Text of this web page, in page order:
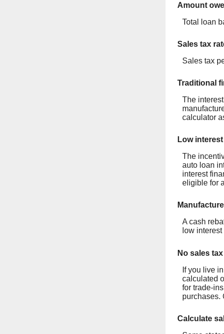
Amount
Total loan
Sales tax
Sales tax
Traditional
The
calculator
Low
The
auto loan
interest
eligible for
A cash
low
No sales
If you live
calculated
for trade-
purchases.
Calculate